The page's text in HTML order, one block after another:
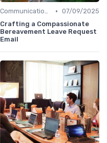
Communication with Candidates • 07/09/2025
Crafting a Compassionate
Bereavement Leave Request
Email